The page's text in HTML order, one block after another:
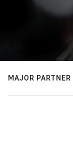
MAJOR PARTNER